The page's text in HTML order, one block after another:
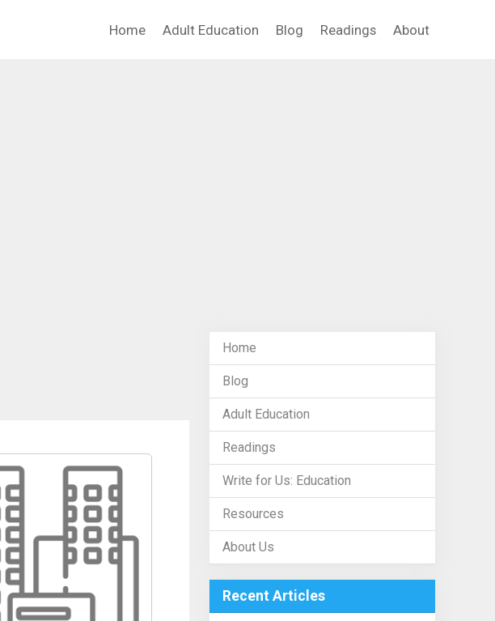
Home Adult Education Blog Readings About
Home
Blog
Adult Education
Readings
Write for Us: Education
Resources
About Us
Recent Articles